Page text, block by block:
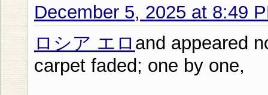
December 5, 2025 at 8:49
ロシア エロ and appeared
carpet faded; one by one,